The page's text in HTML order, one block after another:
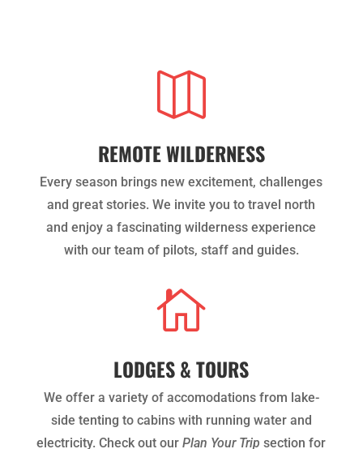

REMOTE WILDERNESS
Every season brings new excitement, challenges
and great stories. We invite you to travel north
and enjoy a fascinating wilderness experience
with our team of pilots, staff and guides.

LODGES & TOURS
We offer a variety of accomodations from lake-
side tenting to cabins with running water and
electricity. Check out ourPlan Your Trip section for